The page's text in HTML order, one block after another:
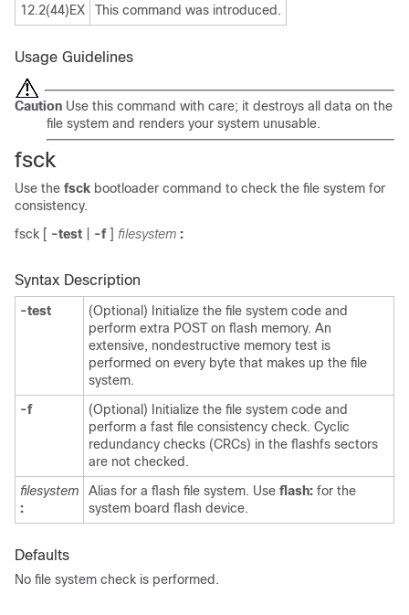
12.2(44)EX
This command was introduced.
Usage Guidelines
Caution Use this command with care; it destroys all data on the
file system and renders your system unusable.
fsck
Use the fsck bootloader command to check the file system for
consistency.
fsck [ -test -f ] filesystem :
Syntax Description
-test
(Optional) Initialize the file system code and
perform extra POST on flash memory. An
extensive, nondestructive memory test is
performed on every byte that makes up the file
system.
-f
(Optional) Initialize the file system code and
perform a fast file consistency check. Cyclic
redundancy checks (CRCs) in the flashfs sectors
are not checked.
filesystem
:
Alias for a flash file system. Use flash: for the
system board flash device.
Defaults
No file system check is performed.